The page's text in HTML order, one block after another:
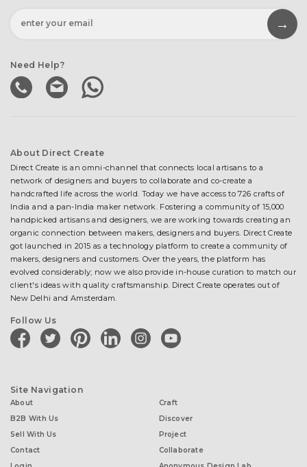
Need Help?
About Direct Create
Direct Create is an omni-channel that connects local artisans to a
network of designers and buyers to collaborate and co-create a
handcrafted life across the world. Today we have access to 726 crafts of
India and a pan-India maker network. Fostering a community of 15,000
handpicked artisans and designers, we are working towards creating an
organic connection between makers, designers and buyers. Direct Create
got launched in 2015 as a technology platform to create a community of
makers, designers and customers. Over the years, the platform has
evolved considerably; now we also provide in-house curation to match our
client's ideas with quality craftsmanship. Direct Create operates out of
New Delhi and Amsterdam.
Follow Us
facebooktwitter pinterestlinkedininstagramyoutube
Site Navigation
About
B2B With Us
Sell With Us
Contact
Craft
Discover
Project
Collaborate